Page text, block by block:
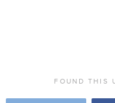
FOUND THIS